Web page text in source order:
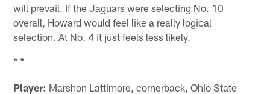
will prevail. If the Jaguars were selecting No. 10
overall, Howard would feel like a really logical
selection. At No. 4 it just feels less likely.
* *
Player: Marshon Lattimore, cornerback, Ohio State